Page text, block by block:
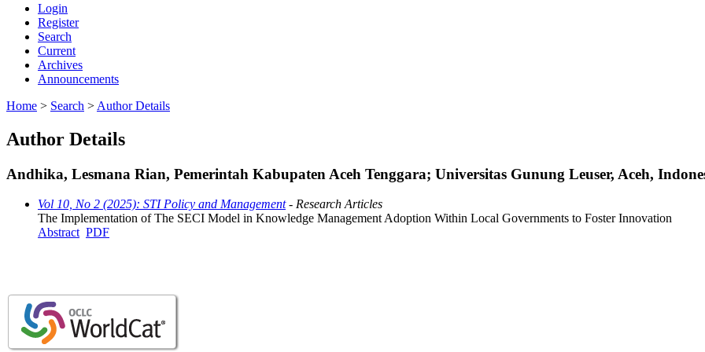
Login
Register
Search
Current
Archives
Announcements
Home > Search > Author Details
Author Details
Andhika, Lesmana Rian, Pemerintah Kabupaten Aceh Tenggara; Universitas Gunung Leuser, Aceh,
Vol 10, No 2 (2025): STI Policy and Management- Research Articles
The Implementation of The SECI Model in Knowledge Management Adoption Within Local Governments to Foster Innovation
Abstract PDF